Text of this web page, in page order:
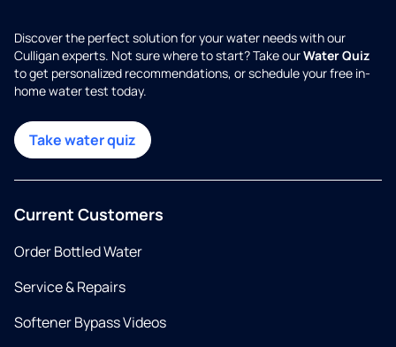
Discover the perfect solution for your water needs with our
Culligan experts. Not sure where to start? Take ourWater Quiz
to get personalized recommendations, or schedule your free in-
home water test today.
Take water quiz
Current Customers
Order Bottled Water
Service & Repairs
Softener Bypass Videos